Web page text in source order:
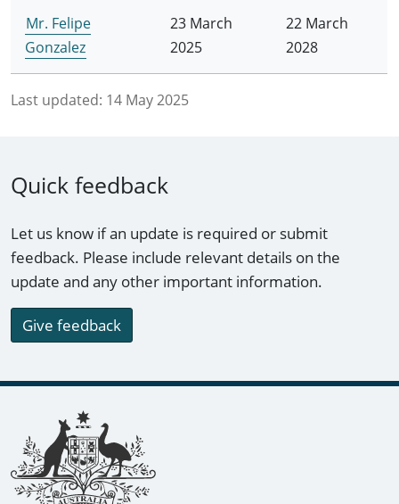
Mr. Felipe
Gonzalez
23 March
2025
22 March
2028
Last updated: 14 May 2025
Quick feedback
Let us know if an update is required or submit
feedback. Please include relevant details on the
update and any other important information.
Give feedback
Footer links